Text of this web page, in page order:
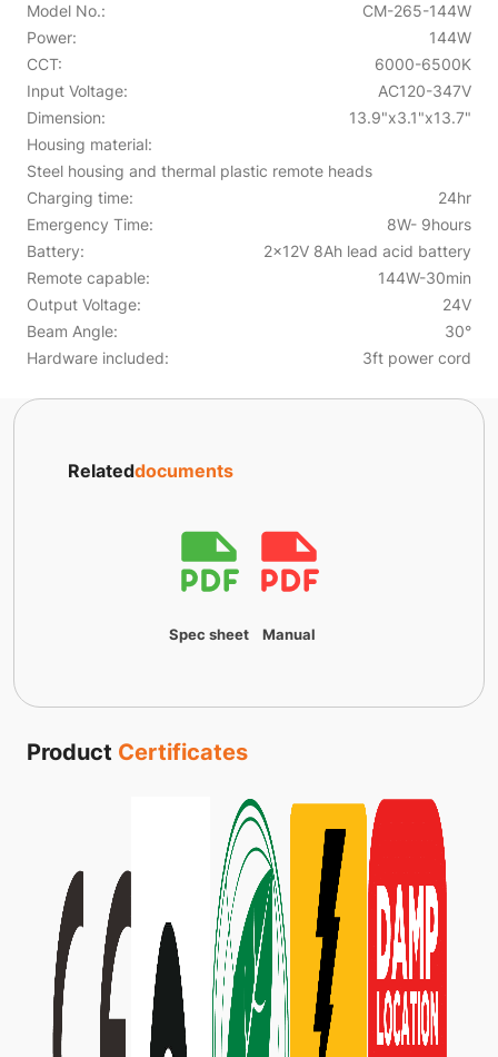
Model No.:
CM-265-144W
Power:
144W
CCT:
6000-6500K
Input Voltage:
AC120-347V
Dimension:
13.9"x3.1"x13.7"
Housing material:
Steel housing and thermal plastic remote heads
Charging time:
24hr
Emergency Time:
8W- 9hours
Battery:
2x12V 8Ah lead acid battery
Remote capable:
144W-30min
Output Voltage:
24V
Beam Angle:
30°
Hardware included:
3ft power cord
Relateddocuments
Spec sheet Manual
Product Certificates